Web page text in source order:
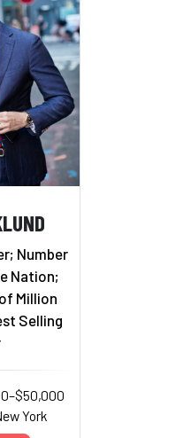
Number
Nation;
Million
Selling
York